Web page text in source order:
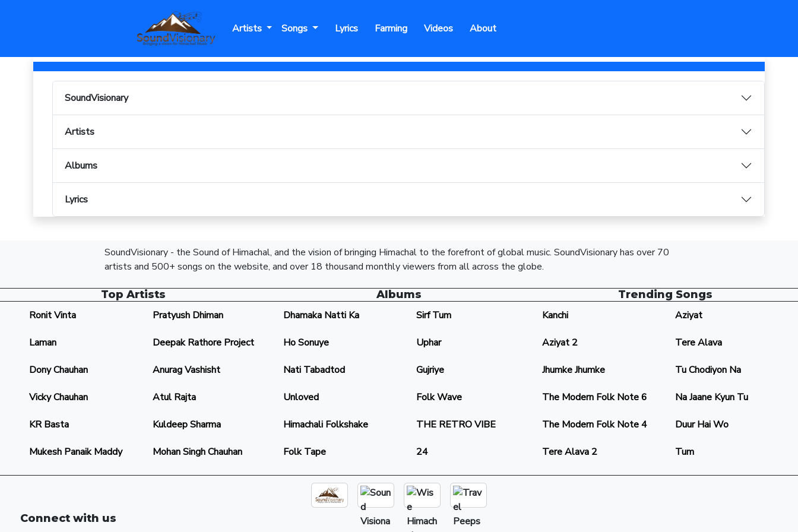
Artists Songs Lyrics Farming Videos About
SoundVisionary
Artists
Albums
Lyrics
SoundVisionary - the Sound of Himachal, and the vision of bringing Himachal to the forefront of global music. SoundVisionary has over 70
artists and 500+ songs on the website, and over 18 thousand monthly viewers from all across the globe.
Top Artists
Ronit Vinta
Pratyush Dhiman
Laman Deepak Rathore Project
Dony Chauhan Anurag Vashisht
Vicky Chauhan Atul Rajta
KR Basta Kuldeep Sharma
Mukesh Panaik Maddy Mohan Singh Chauhan
Albums
Dhamaka Natti Ka
Sirf Tum
Ho Sonuye Uphar
Nati Tabadtod Gujriye
Unloved Folk Wave
Himachali Folkshake THE RETRO VIBE
Folk Tape 24
Trending Songs
Kanchi
Aziyat
Aziyat 2 Tere Alava
Jhumke Jhumke Tu Chodiyon Na
The Modern Folk Note 6 Na Jaane Kyun Tu
The Modern Folk Note 4 Duur Hai Wo
Tere Alava 2 Tum
Connect with us